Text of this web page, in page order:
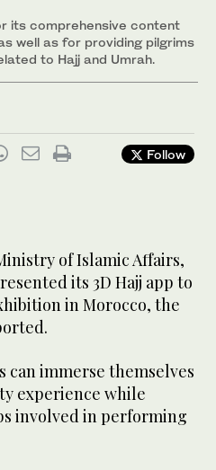
its comprehensive content
well as for providing pilgrims
to Hajj and Umrah.
Follow
of Islamic Affairs,
its 3D Hajj app to
in Morocco, the
can immerse themselves
experience while
involved in performing